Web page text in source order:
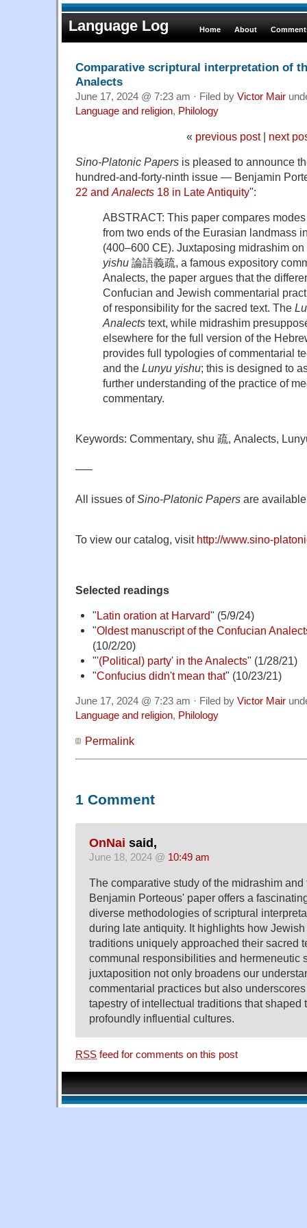
Language Log Home About
Comparative scriptural interpretation of
Analects
June 17, 2024 @ 7:23 am · Filed by Victor Mair
Language and religion, Philology
« previous post| next
Sino-Platonic Papers is pleased to announce
hundred-and-forty-ninth issue — Benjamin
22 and Analects 18 in Late Antiquity":
ABSTRACT: This paper compares
from two ends of the Eurasian landmass
(400–600 CE). Juxtaposing midrashim
yishu 論語義疏, a famous expository
Analects, the paper argues that the
Confucian and Jewish commentarial
of responsibility for the sacred text. The
Analects text, while midrashim
elsewhere for the full version of the
provides full typologies of commentarial
and the Lunyu yishu; this is designed to
further understanding of the practice of
commentary.
Keywords: Commentary, shu 疏, Analects,
—–
All issues ofSino-Platonic Papers are
To view our catalog, visit http://www.sino-
Selected readings
"Latin oration at Harvard" (5/9/24)
"Oldest manuscript of the Confucian
(10/2/20)
"'(Political) party' in the Analects" (1/28/21)
"Confucius didn't mean that" (10/23/21)
June 17, 2024 @ 7:23 am · Filed by Victor Mair
Language and religion, Philology
Permalink
1 Comment
OnNai said,
June 18, 2024 @ 10:49 am
The comparative study of the midrashim and
Benjamin Porteous' paper offers a
diverse methodologies of scriptural
during late antiquity. It highlights how
traditions uniquely approached their sacred
communal responsibilities and hermeneutic
juxtaposition not only broadens our
commentarial practices but also
tapestry of intellectual traditions that shaped
profoundly influential cultures.
RSS feed for comments on this post